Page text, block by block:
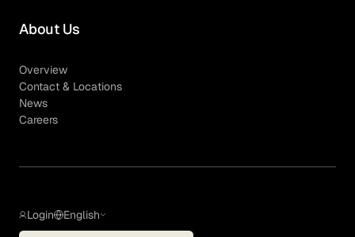
About Us
Overview
Contact & Locations
News
Careers
Login English